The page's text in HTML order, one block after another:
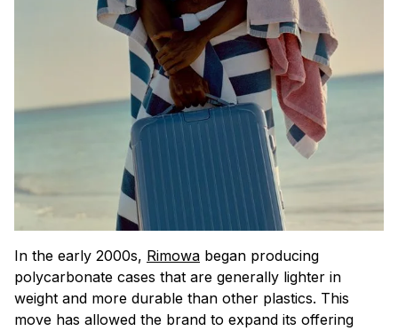
In the early 2000s, Rimowa began producing
polycarbonate cases that are generally lighter in
weight and more durable than other plastics. This
move has allowed the brand to expand its offering